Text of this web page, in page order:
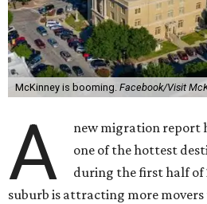
McKinney is booming. Facebook/Visit
A
new migration report
one of the hottest
during the first half of
suburb is attracting more